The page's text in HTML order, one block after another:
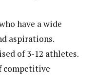
have a wide
aspirations.
of 3-12 athletes.
competitive